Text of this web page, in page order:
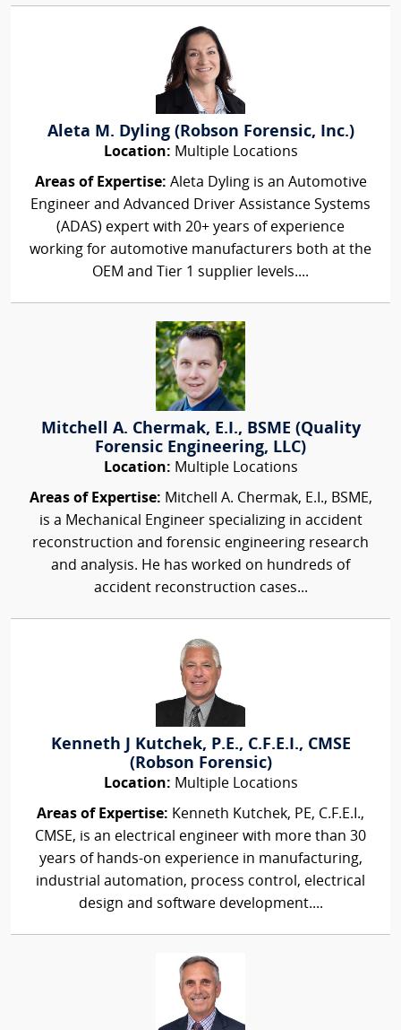
Aleta M. Dyling (Robson Forensic, Inc.)
Location: Multiple Locations
Areas of Expertise: Aleta Dyling is an Automotive
Engineer and Advanced Driver Assistance Systems
(ADAS) expert with 20+ years of experience
working for automotive manufacturers both at the
OEM and Tier 1 supplier levels....
Mitchell A. Chermak, E.I., BSME (Quality
Forensic Engineering, LLC)
Location: Multiple Locations
Areas of Expertise: Mitchell A. Chermak, E.I., BSME,
is a Mechanical Engineer specializing in accident
reconstruction and forensic engineering research
and analysis. He has worked on hundreds of
accident reconstruction cases...
Kenneth J Kutchek, P.E., C.F.E.I., CMSE
(Robson Forensic)
Location: Multiple Locations
Areas of Expertise: Kenneth Kutchek, PE, C.F.E.I.,
CMSE, is an electrical engineer with more than 30
years of hands-on experience in manufacturing,
industrial automation, process control, electrical
design and software development....